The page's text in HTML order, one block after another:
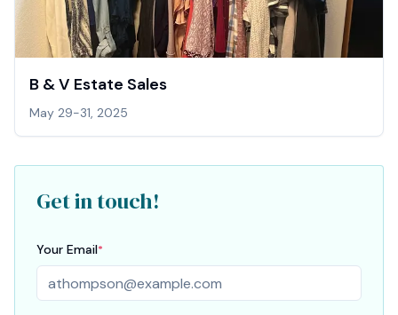
B & V Estate Sales
May 29-31, 2025
Get in touch!
Your Email*